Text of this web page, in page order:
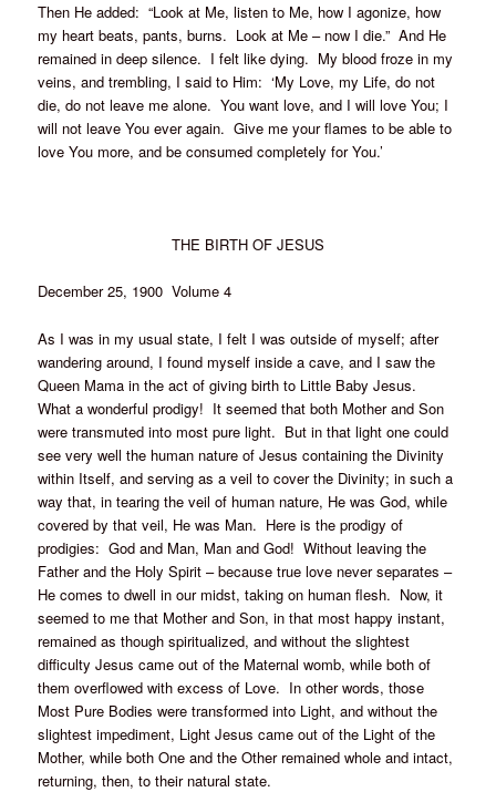
Then He added: “Look at Me, listen to Me, how I agonize, how
my heart beats, pants, burns. Look at Me – now I die.” And He
remained in deep silence. I felt like dying. My blood froze in my
veins, and trembling, I said to Him: ‘My Love, my Life, do not
die, do not leave me alone. You want love, and I will love You; I
will not leave You ever again. Give me your flames to be able to
love You more, and be consumed completely for You.’
THE BIRTH OF JESUS
December 25, 1900 Volume 4
As I was in my usual state, I felt I was outside of myself; after
wandering around, I found myself inside a cave, and I saw the
Queen Mama in the act of giving birth to Little Baby Jesus.
What a wonderful prodigy! It seemed that both Mother and Son
were transmuted into most pure light. But in that light one could
see very well the human nature of Jesus containing the Divinity
within Itself, and serving as a veil to cover the Divinity; in such a
way that, in tearing the veil of human nature, He was God, while
covered by that veil, He was Man. Here is the prodigy of
prodigies: God and Man, Man and God! Without leaving the
Father and the Holy Spirit – because true love never separates –
He comes to dwell in our midst, taking on human flesh. Now, it
seemed to me that Mother and Son, in that most happy instant,
remained as though spiritualized, and without the slightest
difficulty Jesus came out of the Maternal womb, while both of
them overflowed with excess of Love. In other words, those
Most Pure Bodies were transformed into Light, and without the
slightest impediment, Light Jesus came out of the Light of the
Mother, while both One and the Other remained whole and intact,
returning, then, to their natural state.